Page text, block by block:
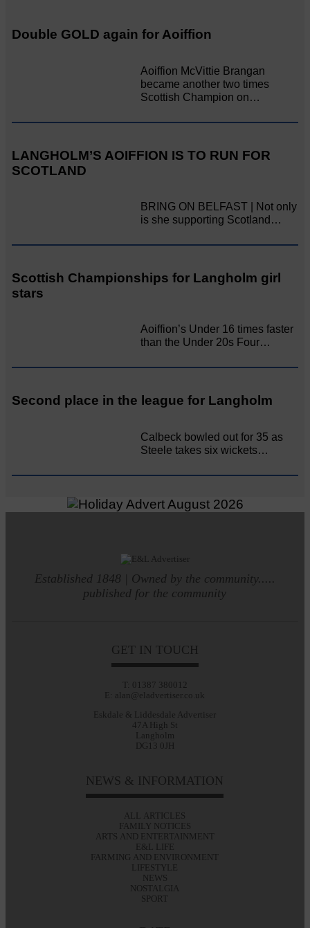
Double GOLD again for Aoiffion
Aoiffion McVittie Brangan
became another two times
Scottish Champion on…
LANGHOLM’S AOIFFION IS TO RUN FOR
SCOTLAND
BRING ON BELFAST | Not only
is she supporting Scotland…
Scottish Championships for Langholm girl
stars
Aoiffion’s Under 16 times faster
than the Under 20s Four…
Second place in the league for Langholm
Calbeck bowled out for 35 as
Steele takes six wickets…
Established 1848 | Owned by the community.....
published for the community
GET IN TOUCH
T: 01387 380012
E: alan@eladvertiser.co.uk
Eskdale & Liddesdale Advertiser
47A High St
Langholm
DG13 0JH
NEWS & INFORMATION
ALL ARTICLES
FAMILY NOTICES
ARTS AND ENTERTAINMENT
E&L LIFE
FARMING AND ENVIRONMENT
LIFESTYLE
NEWS
NOSTALGIA
SPORT